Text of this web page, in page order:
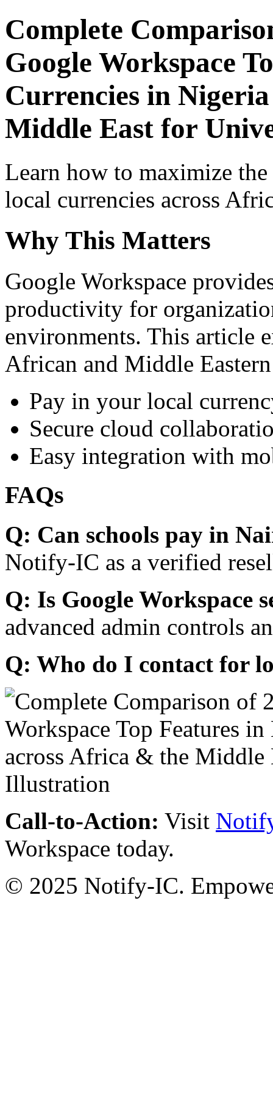
Complete
Google Workspace
Currencies in
Middle East for
Learn how to maximize
local currencies across
Why This Matters
Google Workspace
productivity for
environments. This article
African and Middle
Pay in your local
Secure cloud
Easy integration with
FAQs
Q: Can schools pay in
Notify-IC as a verified
Q: Is Google Workspace
advanced admin controls
Q: Who do I contact for
Call-to-Action: Visit
Workspace today.
© 2025 Notify-IC.